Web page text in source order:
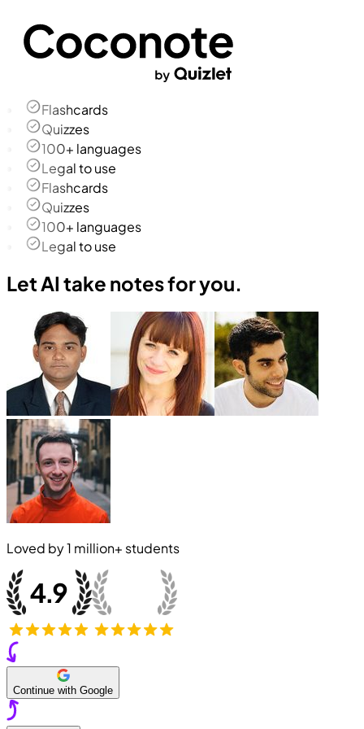
Flashcards
Quizzes
100+ languages
Legal to use
Flashcards
Quizzes
100+ languages
Legal to use
Let AI take notes for you.
Loved by1 million+ students
Continue with Google